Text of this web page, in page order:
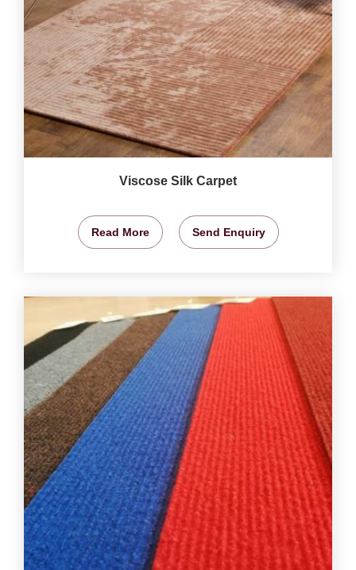
Viscose Silk Carpet
Read More Send Enquiry